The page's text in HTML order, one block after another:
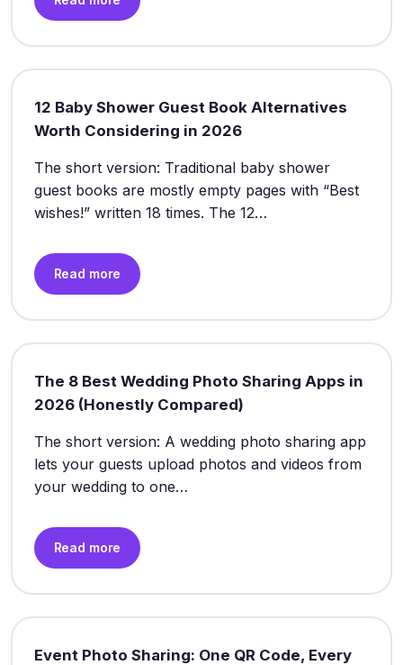
12 Baby Shower Guest Book Alternatives
Worth Considering in 2026
The short version: Traditional baby shower
guest books are mostly empty pages with “Best
wishes!” written 18 times. The 12…
Read more
The 8 Best Wedding Photo Sharing Apps in
2026 (Honestly Compared)
The short version: A wedding photo sharing app
lets your guests upload photos and videos from
your wedding to one…
Read more
Event Photo Sharing: One QR Code, Every